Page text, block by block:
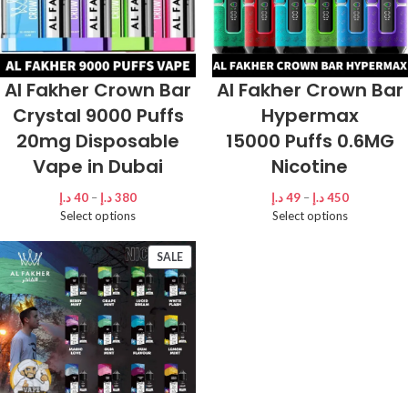
Al Fakher Crown Bar
Crystal 9000 Puffs
20mg Disposable
Vape in Dubai
40د.إ – 380د.إ
Select options
Al Fakher Crown Bar
Hypermax
15000 Puffs 0.6MG
Nicotine
49د.إ – 450د.إ
Select options
SALE